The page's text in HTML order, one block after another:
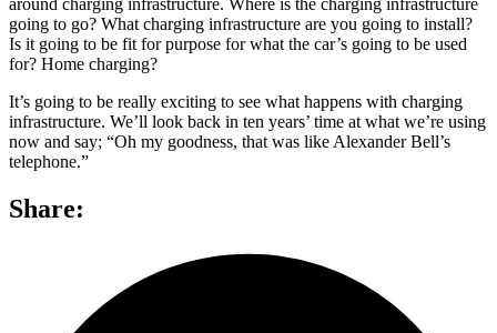
around charging infrastructure. Where is the charging infrastructure
going to go? What charging infrastructure are you going to install?
Is it going to be fit for purpose for what the car’s going to be used
for? Home charging?
It’s going to be really exciting to see what happens with charging
infrastructure. We’ll look back in ten years’ time at what we’re using
now and say; “Oh my goodness, that was like Alexander Bell’s
telephone.”
Share: